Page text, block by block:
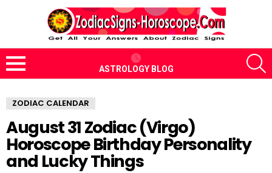
Menu
ASTROLOGY BLOG
ZODIAC CALENDAR
August 31 Zodiac (Virgo)
Horoscope Birthday Personality
and Lucky Things